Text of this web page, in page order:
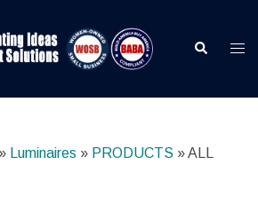
Search
» Luminaires » PRODUCTS »ALL